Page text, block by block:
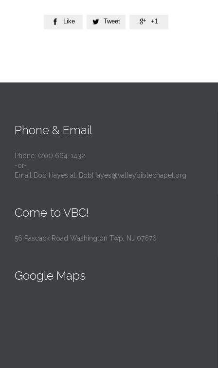
 Like  Tweet  +1
Phone & Email
Phone: (201) 664-1432
-or-
Email Bob Hayes at: BobHayes@valleybiblechapel.org
Come to VBC!
56 Pascack Road Washington Twp, NJ 07676
Google Maps